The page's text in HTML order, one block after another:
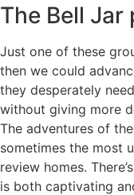
The Bell Jar
Just one of these
then we could
they desperately
without giving more
The adventures of
sometimes the most
review homes.
is both captivating